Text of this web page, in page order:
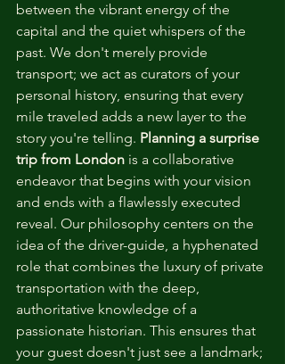
between the vibrant energy of the
capital and the quiet whispers of the
past. We don't merely provide
transport; we act as curators of your
personal history, ensuring that every
mile traveled adds a new layer to the
story you're telling. Planning a surprise
trip from London is a collaborative
endeavor that begins with your vision
and ends with a flawlessly executed
reveal. Our philosophy centers on the
idea of the driver-guide, a hyphenated
role that combines the luxury of private
transportation with the deep,
authoritative knowledge of a
passionate historian. This ensures that
your guest doesn't just see a landmark;